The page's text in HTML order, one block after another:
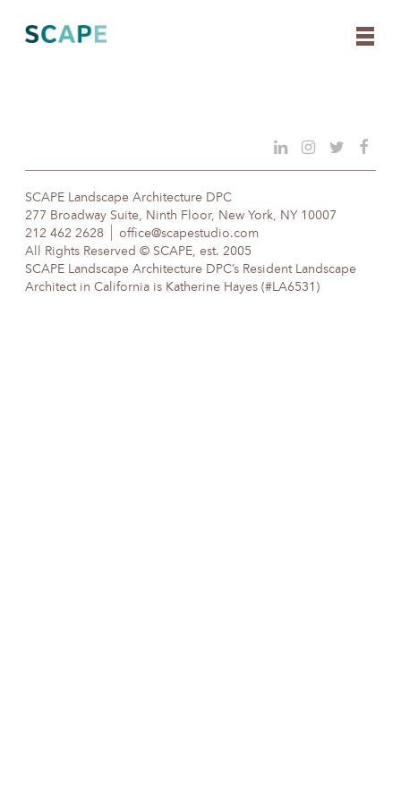
content
SCAPE Landscape Architecture DPC
277 Broadway Suite, Ninth Floor, New York, NY 10007
212 462 2628
office@scapestudio.com
All Rights Reserved © SCAPE, est. 2005
SCAPE Landscape Architecture DPC’s Resident Landscape
Architect in California is Katherine Hayes (#LA6531)